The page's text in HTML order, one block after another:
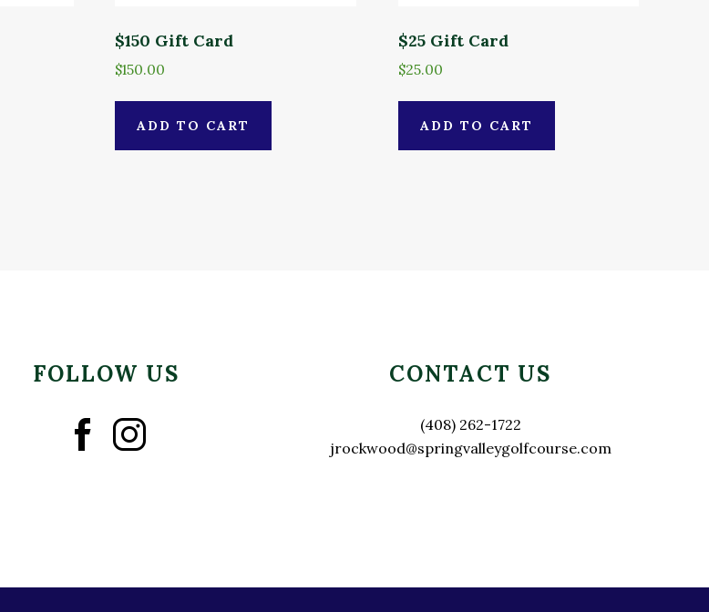
$150 Gift Card
$150.00
ADD TO CART
$25 Gift Card
$25.00
ADD TO CART
FOLLOW US CONTACT US
(408) 262-1722
jrockwood@springvalleygolfcourse.com